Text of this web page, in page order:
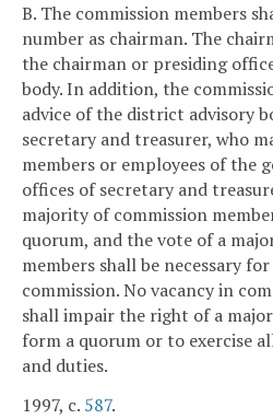
B. The commission members
number as chairman. The
the chairman or presiding
body. In addition, the
advice of the district advisory
secretary and treasurer, who
members or employees of the
offices of secretary and
majority of commission
quorum, and the vote of a
members shall be necessary
commission. No vacancy in
shall impair the right of a
form a quorum or to exercise
and duties.
1997, c. 587.